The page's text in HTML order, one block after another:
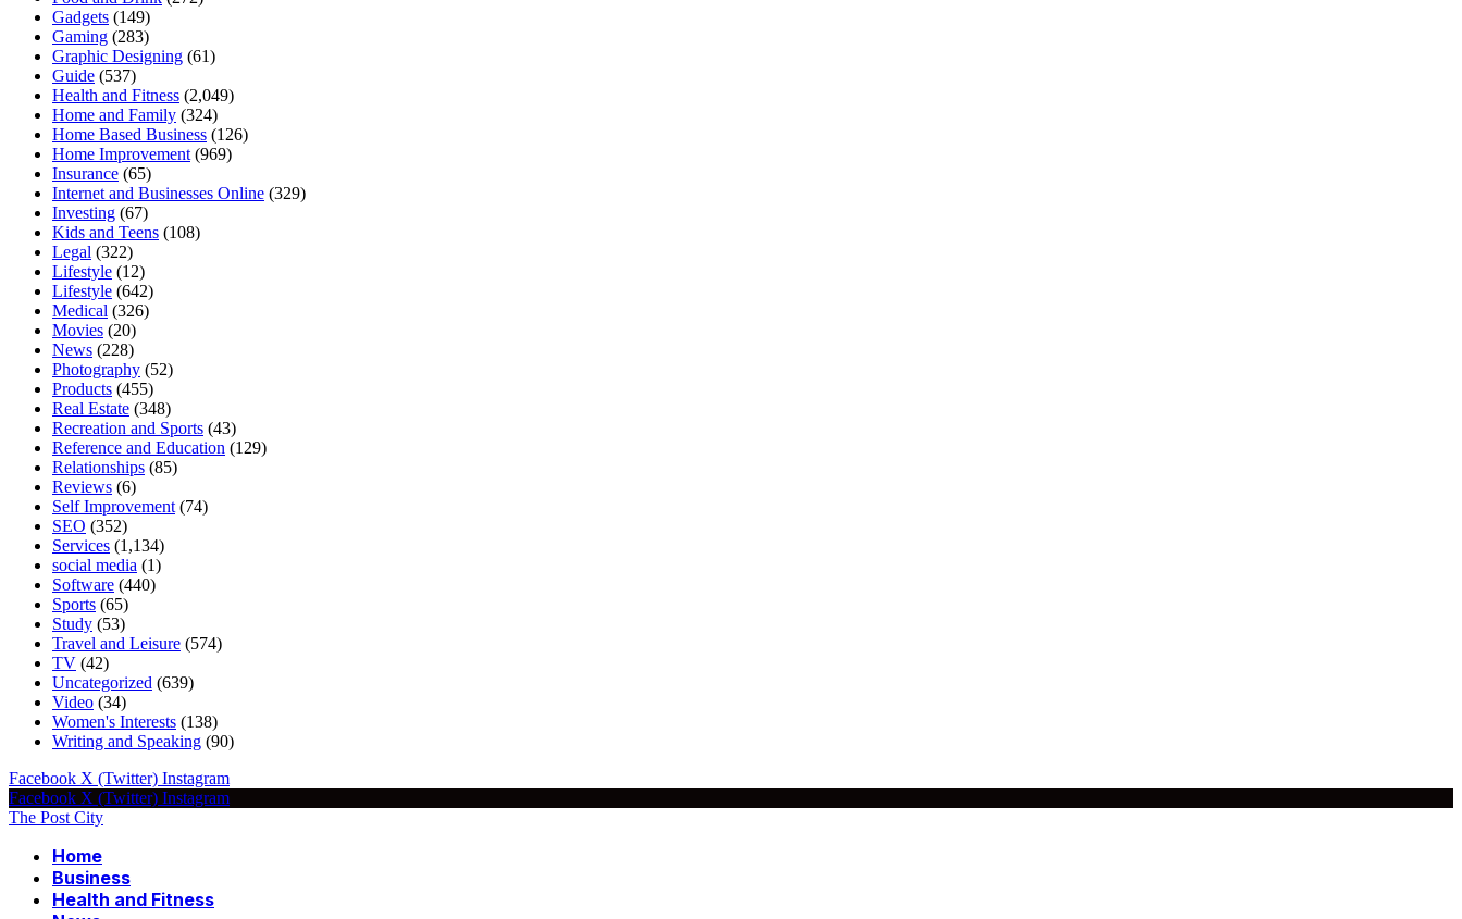
Gadgets (149)
Gaming (283)
Graphic Designing (61)
Guide (537)
Health and Fitness (2,049)
Home and Family (324)
Home Based Business (126)
Home Improvement (969)
Insurance (65)
Internet and Businesses Online (329)
Investing (67)
Kids and Teens (108)
Legal (322)
Lifestyle (12)
Lifestyle (642)
Medical (326)
Movies (20)
News (228)
Photography (52)
Products (455)
Real Estate (348)
Recreation and Sports (43)
Reference and Education (129)
Relationships (85)
Reviews (6)
Self Improvement (74)
SEO (352)
Services (1,134)
social media (1)
Software (440)
Sports (65)
Study (53)
Travel and Leisure (574)
TV (42)
Uncategorized (639)
Video (34)
Women's Interests (138)
Writing and Speaking (90)
Facebook X (Twitter) Instagram
Facebook X (Twitter) Instagram
The Post City
Home
Business
Health and Fitness